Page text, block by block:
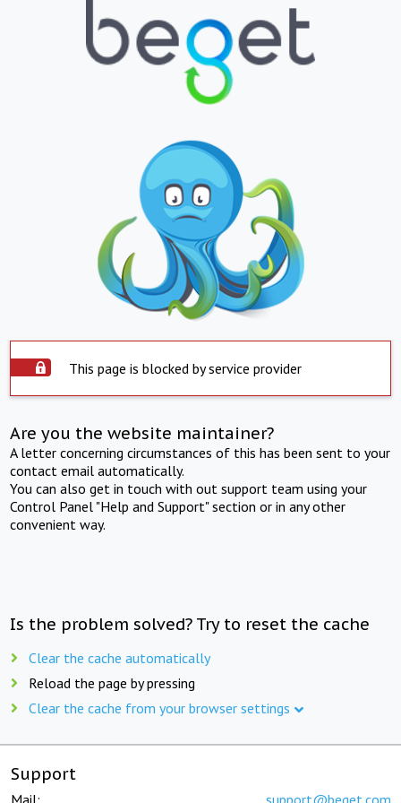
This page is blocked by service provider
Are you the website maintainer?
A letter concerning circumstances of this has been sent to your
contact email automatically.
You can also get in touch with out support team using your
Control Panel "Help and Support" section or in any other
convenient way.
Is the problem solved? Try to reset the cache
Clear the cache automatically
Reload the page by pressing
Clear the cache from your browser settings
Support
Mail: support@beget.com